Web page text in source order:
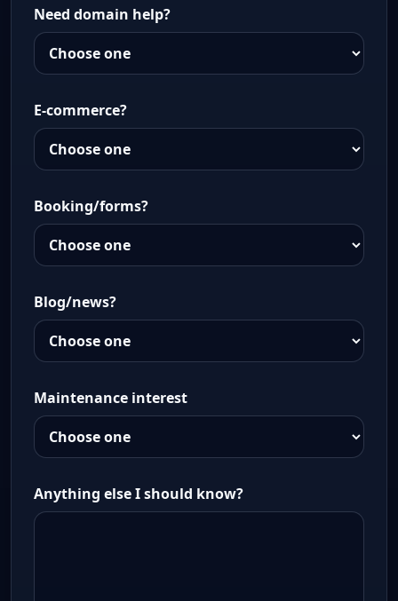
Need domain help?
E-commerce?
Booking/forms?
Blog/news?
Maintenance interest
Anything else I should know?